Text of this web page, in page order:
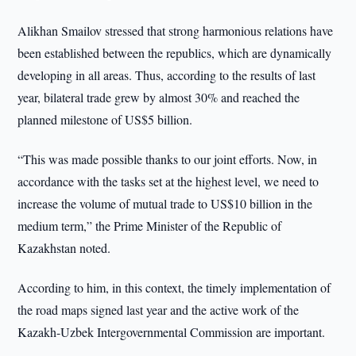
Alikhan Smailov stressed that strong harmonious relations have
been established between the republics, which are dynamically
developing in all areas. Thus, according to the results of last
year, bilateral trade grew by almost 30% and reached the
planned milestone of US$5 billion.
“This was made possible thanks to our joint efforts. Now, in
accordance with the tasks set at the highest level, we need to
increase the volume of mutual trade to US$10 billion in the
medium term,” the Prime Minister of the Republic of
Kazakhstan noted.
According to him, in this context, the timely implementation of
the road maps signed last year and the active work of the
Kazakh-Uzbek Intergovernmental Commission are important.